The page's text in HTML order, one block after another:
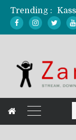
Trending :